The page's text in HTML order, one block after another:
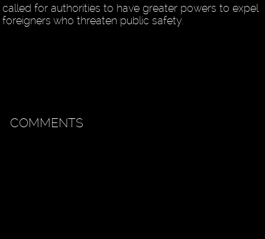
called for authorities to have greater powers to expel
foreigners who threaten public safety.
COMMENTS